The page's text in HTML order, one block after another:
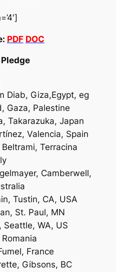
PDF DOC
Diab, Giza,Egypt, eg
Gaza, Palestine
Takarazuka, Japan
Valencia, Spain
Terracina
Camberwell,
Tustin, CA, USA
St. Paul, MN
Seattle, WA, US
France
Gibsons, BC